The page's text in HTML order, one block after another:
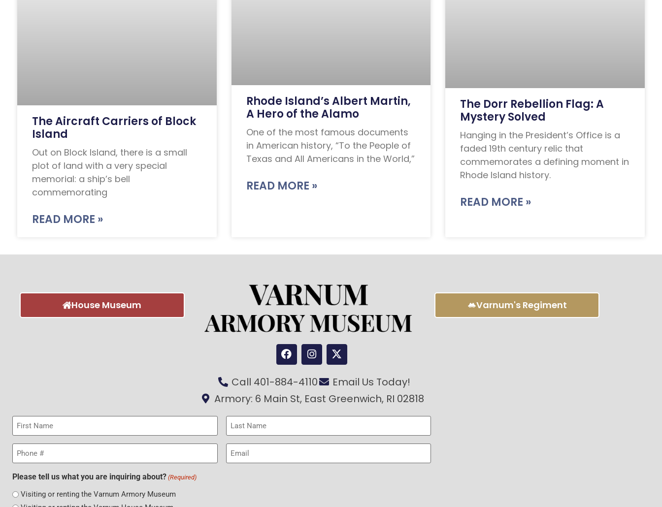
The Aircraft Carriers of Block
Island
Out on Block Island, there is a small
plot of land with a very special
memorial: a ship’s bell
commemorating
READ MORE »
Rhode Island’s Albert Martin,
A Hero of the Alamo
One of the most famous documents
in American history, “To the People of
Texas and All Americans in the World,”
READ MORE »
The Dorr Rebellion Flag: A
Mystery Solved
Hanging in the President’s Office is a
faded 19th century relic that
commemorates a defining moment in
Rhode Island history.
READ MORE »
House Museum Varnum's Regiment
Call 401-884-4110
Email Us Today!
Armory: 6 Main St, East Greenwich, RI 02818
First
Name
(Required)
Last
Name
(Required)
Phone
(Required)
Email
(Required)
Please tell us what you are inquiring about? (Required)
Visiting or renting the Varnum Armory Museum